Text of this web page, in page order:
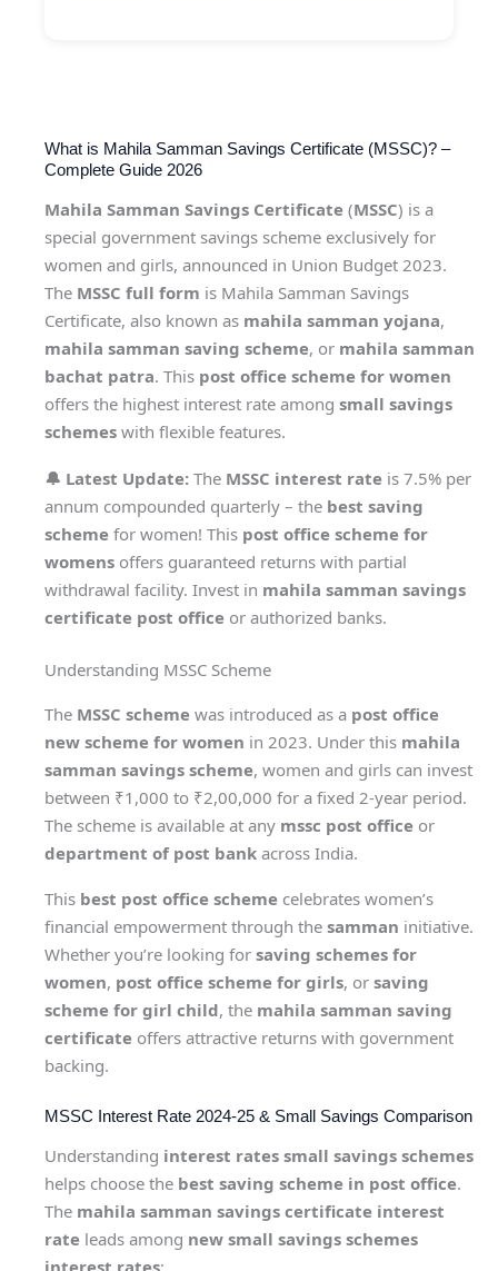
What is Mahila Samman Savings Certificate (MSSC)? –
Complete Guide 2026
Mahila Samman Savings Certificate (MSSC) is a
special government savings scheme exclusively for
women and girls, announced in Union Budget 2023.
The MSSC full form is Mahila Samman Savings
Certificate, also known as mahila samman yojana,
mahila samman saving scheme, or mahila samman
bachat patra. This post office scheme for women
offers the highest interest rate among small savings
schemes with flexible features.
🔔 Latest Update: The MSSC interest rate is 7.5% per
annum compounded quarterly – the best saving
scheme for women! This post office scheme for
womens offers guaranteed returns with partial
withdrawal facility. Invest in mahila samman savings
certificate post office or authorized banks.
Understanding MSSC Scheme
The MSSC scheme was introduced as a post office
new scheme for women in 2023. Under this mahila
samman savings scheme, women and girls can invest
between ₹1,000 to ₹2,00,000 for a fixed 2-year period.
The scheme is available at any mssc post office or
department of post bank across India.
This best post office scheme celebrates women’s
financial empowerment through the samman initiative.
Whether you’re looking for saving schemes for
women, post office scheme for girls, or saving
scheme for girl child, the mahila samman saving
certificate offers attractive returns with government
backing.
MSSC Interest Rate 2024-25 & Small Savings Comparison
Understanding interest rates small savings schemes
helps choose the best saving scheme in post office.
The mahila samman savings certificate interest
rate leads among new small savings schemes